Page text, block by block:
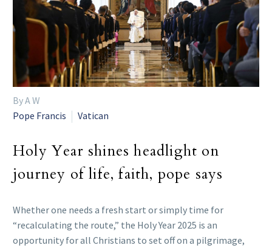
By A W
Pope Francis
Vatican
Holy Year shines headlight on
journey of life, faith, pope says
Whether one needs a fresh start or simply time for
“recalculating the route,” the Holy Year 2025 is an
opportunity for all Christians to set off on a pilgrimage,